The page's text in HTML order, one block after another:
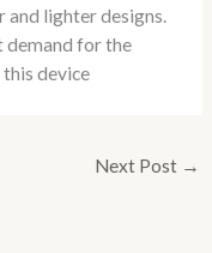
and lighter designs.
demand for the
device
Next Post →